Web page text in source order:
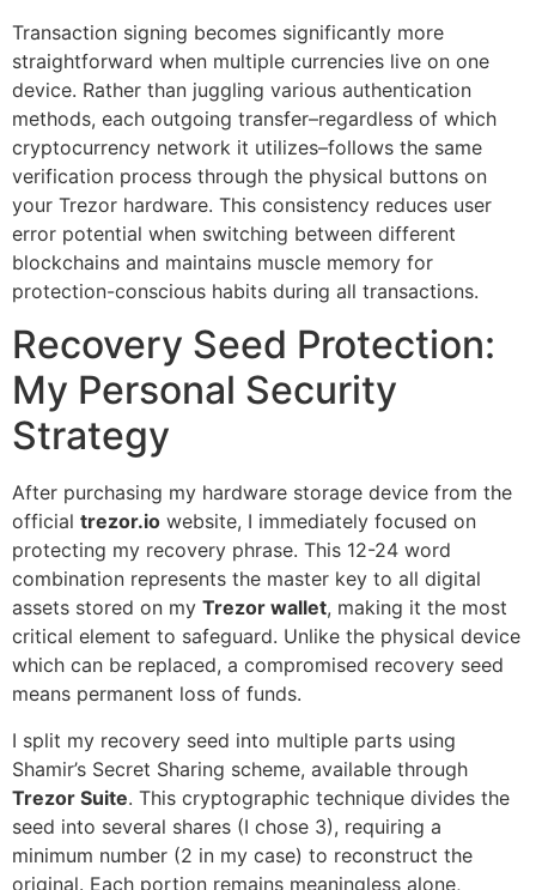
Transaction signing becomes significantly more
straightforward when multiple currencies live on one
device. Rather than juggling various authentication
methods, each outgoing transfer–regardless of which
cryptocurrency network it utilizes–follows the same
verification process through the physical buttons on
your Trezor hardware. This consistency reduces user
error potential when switching between different
blockchains and maintains muscle memory for
protection-conscious habits during all transactions.
Recovery Seed Protection:
My Personal Security
Strategy
After purchasing my hardware storage device from the
official trezor.io website, I immediately focused on
protecting my recovery phrase. This 12-24 word
combination represents the master key to all digital
assets stored on my Trezor wallet, making it the most
critical element to safeguard. Unlike the physical device
which can be replaced, a compromised recovery seed
means permanent loss of funds.
I split my recovery seed into multiple parts using
Shamir’s Secret Sharing scheme, available through
Trezor Suite. This cryptographic technique divides the
seed into several shares (I chose 3), requiring a
minimum number (2 in my case) to reconstruct the
original. Each portion remains meaningless alone,